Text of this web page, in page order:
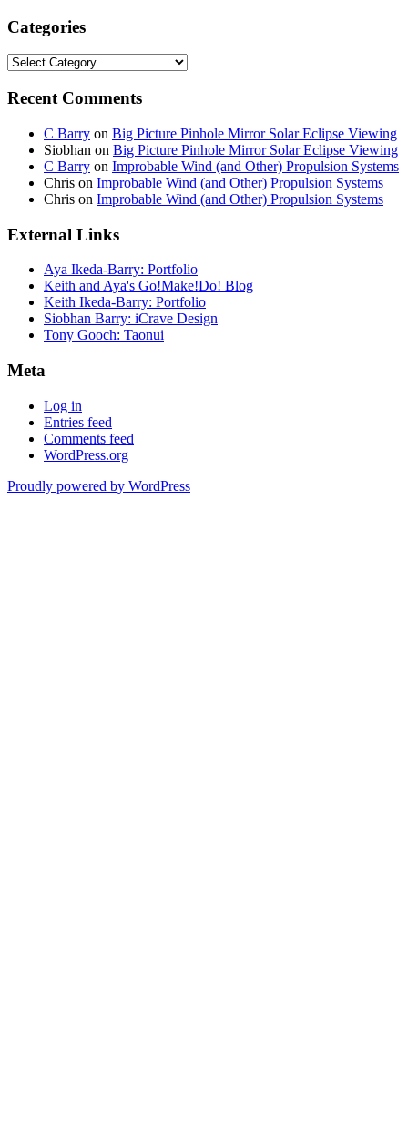
Categories
Categories
Recent Comments
C Barry on Big Picture Pinhole Mirror Solar Eclipse Viewing
Siobhan on Big Picture Pinhole Mirror Solar Eclipse Viewing
C Barry on Improbable Wind (and Other) Propulsion Systems
Chris on Improbable Wind (and Other) Propulsion Systems
Chris on Improbable Wind (and Other) Propulsion Systems
External Links
Aya Ikeda-Barry: Portfolio
Keith and Aya's Go!Make!Do! Blog
Keith Ikeda-Barry: Portfolio
Siobhan Barry: iCrave Design
Tony Gooch: Taonui
Meta
Log in
Entries feed
Comments feed
WordPress.org
Proudly powered by WordPress